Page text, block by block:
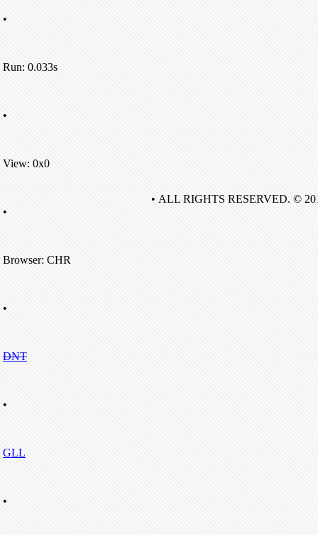
•
Run: 0.033s
•
View: 0x0
•
Browser: CHR
•
DNT
•
GLL
•
• ALL RIGHTS RESERVED. ©